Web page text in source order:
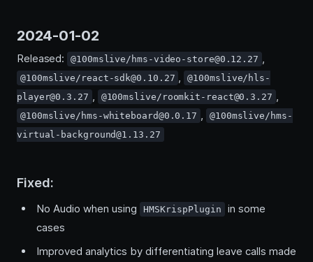
2024-01-02
Released: @100mslive/hms-video-store@0.12.27 ,
@100mslive/react-sdk@0.10.27 ,
@100mslive/hls-
player@0.3.27 , @100mslive/roomkit-react@0.3.27 ,
@100mslive/hms-whiteboard@0.0.17 ,
@100mslive/hms-
virtual-background@1.13.27
Fixed:
No Audio when using HMSKrispPlugin
in some
cases
Improved analytics by differentiating leave calls made